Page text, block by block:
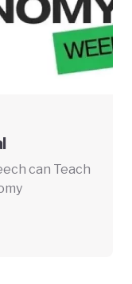
can Teach